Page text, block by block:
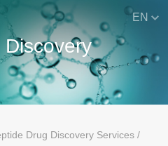
EN
Discovery
Drug Discovery Services /